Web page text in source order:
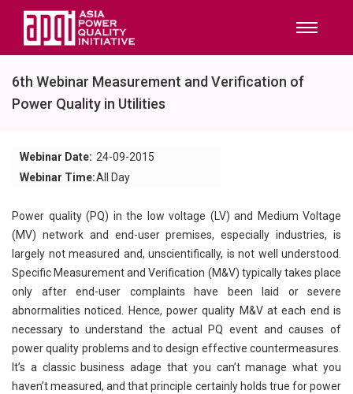
6th Webinar Measurement and Verification of
Power Quality in Utilities
Webinar Date: 24-09-2015
Webinar Time:All Day
Power quality (PQ) in the low voltage (LV) and Medium Voltage
(MV) network and end-user premises, especially industries, is
largely not measured and, unscientifically, is not well understood.
Specific Measurement and Verification (M&V) typically takes place
only after end-user complaints have been laid or severe
abnormalities noticed. Hence, power quality M&V at each end is
necessary to understand the actual PQ event and causes of
power quality problems and to design effective countermeasures.
It’s a classic business adage that you can’t manage what you
haven’t measured, and that principle certainly holds true for power